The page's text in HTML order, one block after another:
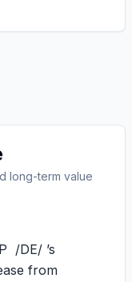
long-term value
/DE/ ’s
from